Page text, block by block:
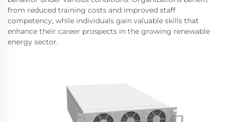
from reduced training costs and improved staff
competency, while individuals gain valuable skills that
enhance their career prospects in the growing renewable
energy sector.